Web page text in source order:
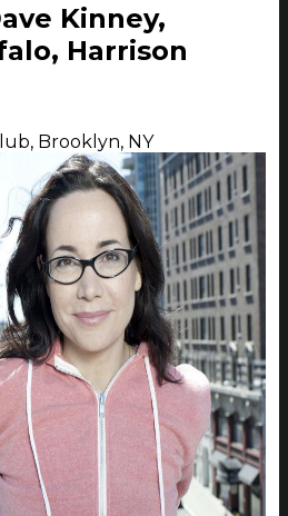
Kinney,
Harrison
Brooklyn, NY